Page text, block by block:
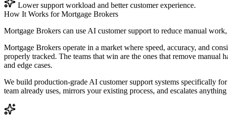
Lower support workload and better customer experience.
How It Works forMortgage Brokers
Mortgage Brokers can use AI customer support to reduce manual
Mortgage Brokers operate in a market where speed, accuracy, and
properly tracked. The teams that win are the ones that remove
and edge cases.
We build production-grade AI customer support systems specifically
team already uses, mirrors your existing process, and escalates